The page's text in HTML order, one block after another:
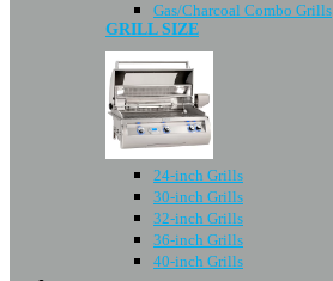
Gas/Charcoal Combo Grills
GRILL SIZE
24-inch Grills
30-inch Grills
32-inch Grills
36-inch Grills
40-inch Grills